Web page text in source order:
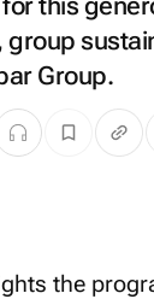
this
group
Group.
the